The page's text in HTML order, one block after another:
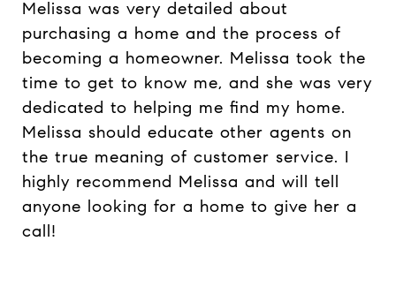
Melissa was very detailed about
purchasing a home and the process of
becoming a homeowner. Melissa took the
time to get to know me, and she was very
dedicated to helping me find my home.
Melissa should educate other agents on
the true meaning of customer service. I
highly recommend Melissa and will tell
anyone looking for a home to give her a
call!